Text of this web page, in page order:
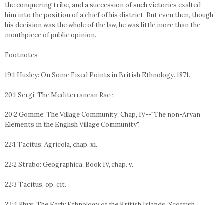
the conquering tribe, and a succession of such victories exalted
him into the position of a chief of his district. But even then, though
his decision was the whole of the law, he was little more than the
mouthpiece of public opinion.
Footnotes
19:1 Huxley: On Some Fixed Points in British Ethnology. 1871.
20:1 Sergi: The Mediterranean Race.
20:2 Gomme: The Village Community. Chap, IV--"The non-Aryan
Elements in the English Village Community".
22:1 Tacitus: Agricola, chap. xi.
22:2 Strabo: Geographica, Book IV, chap. v.
22:3 Tacitus, op. cit.